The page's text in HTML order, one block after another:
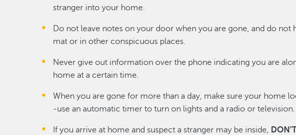
stranger into your home.
Do not leave notes on your door when you are gone, and do not
mat or in other conspicuous places.
Never give out information over the phone indicating you are
home at a certain time.
When you are gone for more than a day, make sure your home
-use an automatic timer to turn on lights and a radio or television.
If you arrive at home and suspect a stranger may be inside,